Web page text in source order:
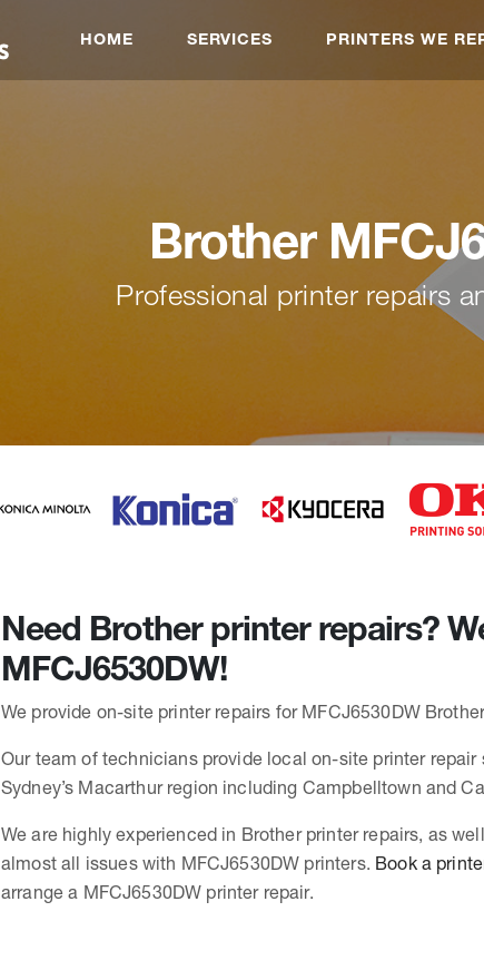
HOME SERVICES PRINTERS WE
Brother
Professional printer repairs
Need Brother printer repairs?
MFCJ6530DW!
We provide on-site printer repairs for MFCJ6530DW
Our team of technicians provide local on-site printer
Sydney’s Macarthur region including Campbelltown and
We are highly experienced in Brother printer repairs, as
almost all issues with MFCJ6530DW printers. Book a
arrange a MFCJ6530DW printer repair.